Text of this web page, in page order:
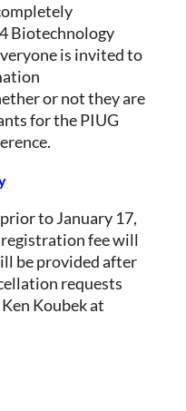
Biotechnology
is invited to
or not they are
for the PIUG
to January 17,
registration fee will
be provided after
requests
Koubek at